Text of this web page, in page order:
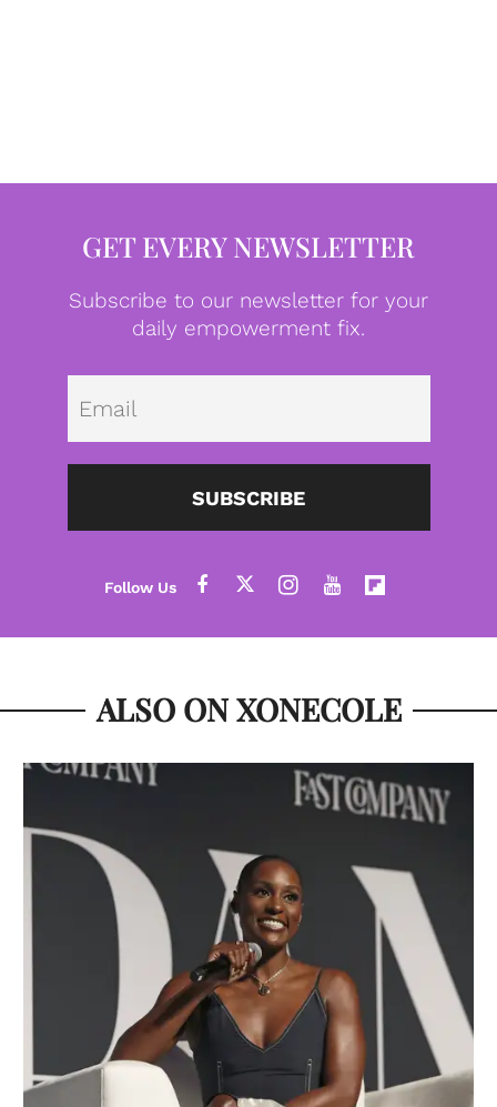
GET EVERY NEWSLETTER
Subscribe to our newsletter for your
daily empowerment fix.
SUBSCRIBE
ALSO ON XONECOLE